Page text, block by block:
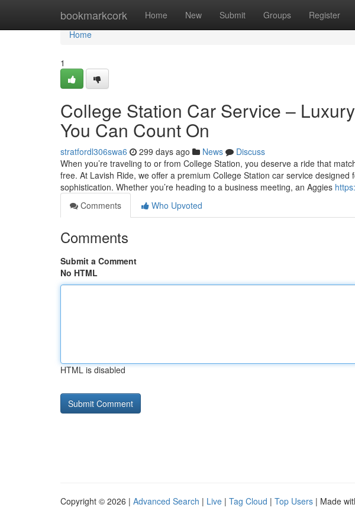
bookmarkcork Home New Submit Groups Register
Home
Home
1
College Station Car Service –
You Can Count On
stratfordl306swa6 299 days ago News
Discuss
When you’re traveling to or from College Station, you deserve a ride that
free. At Lavish Ride, we offer a premium College Station car service
sophistication. Whether you’re heading to a business meeting, an Aggies
Comments
Who Upvoted
Comments
Submit a Comment
No HTML
HTML is disabled
Copyright © 2026 | Advanced Search | Live | Tag Cloud | Top Users | Made